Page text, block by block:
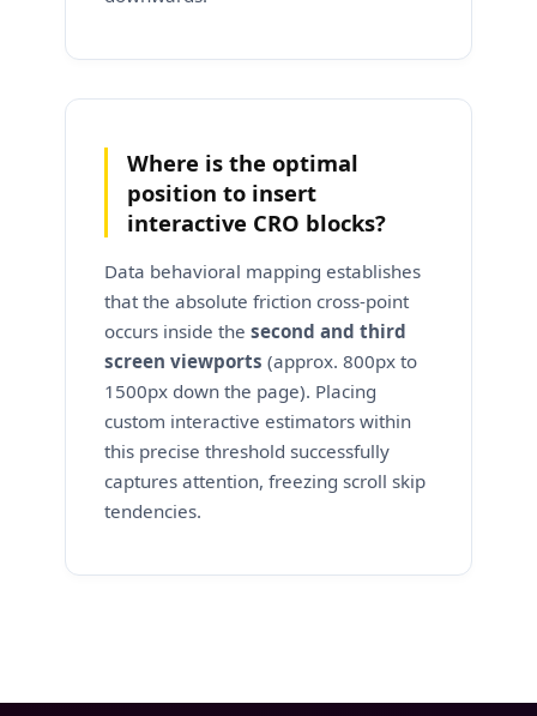
Where is the optimal
position to insert
interactive CRO blocks?
Data behavioral mapping establishes
that the absolute friction cross-point
occurs inside the second and third
screen viewports (approx. 800px to
1500px down the page). Placing
custom interactive estimators within
this precise threshold successfully
captures attention, freezing scroll skip
tendencies.